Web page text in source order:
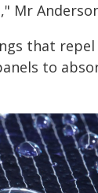
Mr
that
to